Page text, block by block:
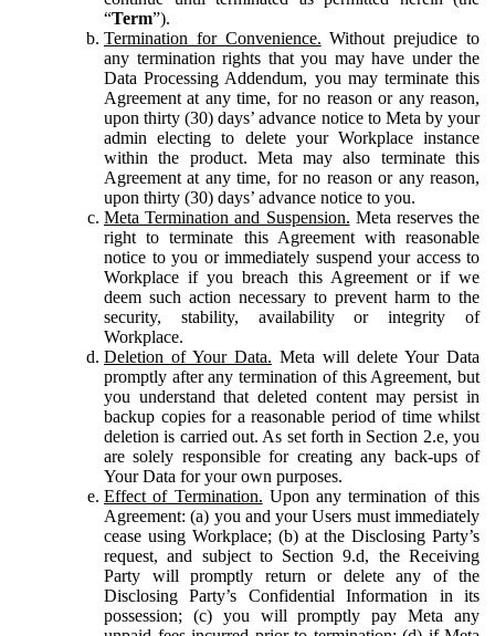
“Term”).
Termination for Convenience. Without prejudice to
any termination rights that you may have under the
Data Processing Addendum, you may terminate this
Agreement at any time, for no reason or any reason,
upon thirty (30) days’ advance notice to Meta by your
admin electing to delete your Workplace instance
within the product. Meta may also terminate this
Agreement at any time, for no reason or any reason,
upon thirty (30) days’ advance notice to you.
Meta Termination and Suspension. Meta reserves the
right to terminate this Agreement with reasonable
notice to you or immediately suspend your access to
Workplace if you breach this Agreement or if we
deem such action necessary to prevent harm to the
security, stability, availability or integrity of
Workplace.
Deletion of Your Data. Meta will delete Your Data
promptly after any termination of this Agreement, but
you understand that deleted content may persist in
backup copies for a reasonable period of time whilst
deletion is carried out. As set forth in Section 2.e, you
are solely responsible for creating any back-ups of
Your Data for your own purposes.
Effect of Termination. Upon any termination of this
Agreement: (a) you and your Users must immediately
cease using Workplace; (b) at the Disclosing Party’s
request, and subject to Section 9.d, the Receiving
Party will promptly return or delete any of the
Disclosing Party’s Confidential Information in its
possession; (c) you will promptly pay Meta any